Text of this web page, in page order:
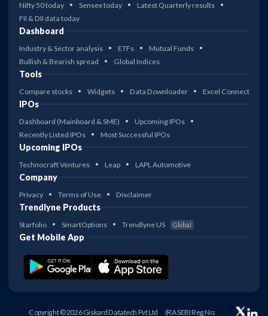
Nifty 50 today Sensex today
Latest Quarterly results
FII & DII data today
Dashboard
Industry & Sector analysis ETFs
Mutual Funds
Bullish & Bearish spread
Global Indices
Tools
Compare stocks Widgets Data Downloader Excel Connect
IPOs
Dashboard (Mainboard & SME)
Upcoming IPOs
Recently Listed IPOs
Most Successful IPOs
Upcoming IPOs
Technocraft Ventures Leap LAPL Automotive
Company
Privacy Terms of Use Disclaimer
Trendlyne Products
Starfolio SmartOptions Trendlyne US Global
Get Mobile App
Copyright © 2026 Giskard Datatech Pvt Ltd (RA SEBI Reg No: